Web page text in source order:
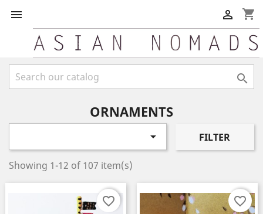
 shopping_cart


ORNAMENTS
 FILTER
Showing 1-12 of 107 item(s)
favorite_border favorite_border